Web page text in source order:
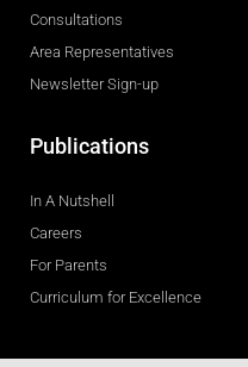
Consultations
Area Representatives
Newsletter Sign-up
Publications
In A Nutshell
Careers
For Parents
Curriculum for Excellence